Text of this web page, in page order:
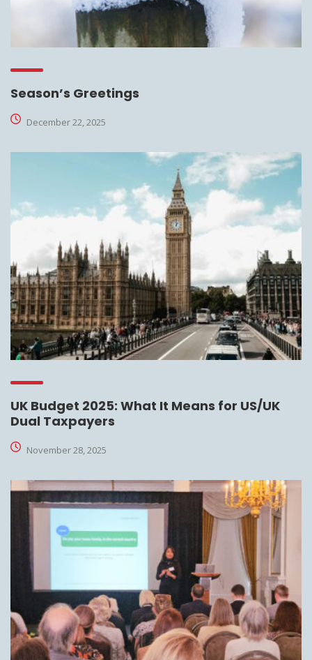
Season’s Greetings
December 22, 2025
UK Budget 2025: What It Means for US/UK
Dual Taxpayers
November 28, 2025